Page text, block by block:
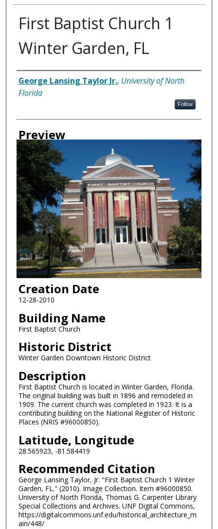
First Baptist Church 1
Winter Garden, FL
Creator
George Lansing Taylor Jr., University of North
Florida
Follow
Preview
Creation Date
12-28-2010
Building Name
First Baptist Church
Historic District
Winter Garden Downtown Historic District
Description
First Baptist Church is located in Winter Garden, Florida.
The original building was built in 1896 and remodeled in
1909. The current church was completed in 1923. It is a
contributing building on the National Register of Historic
Places (NRIS #96000850).
Latitude, Longitude
28.565923, -81.584419
Recommended Citation
George Lansing Taylor, Jr. "First Baptist Church 1 Winter
Garden, FL." (2010). Image Collection. Item #96000850.
University of North Florida, Thomas G. Carpenter Library
Special Collections and Archives. UNF Digital Commons,
https://digitalcommons.unf.edu/historical_architecture_m
ain/448/